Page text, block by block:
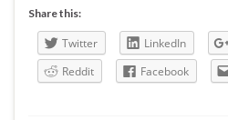
Share this:
Twitter LinkedIn
Reddit
Facebook